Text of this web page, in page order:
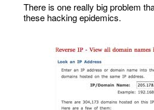
There is one really big problem
these hacking epidemics.